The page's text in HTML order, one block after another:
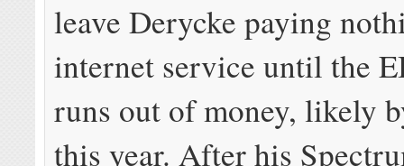
leave Derycke paying
internet service until the
runs out of money, likely
this year. After his